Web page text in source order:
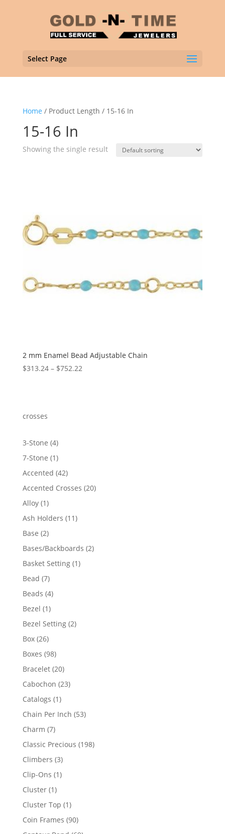
Select Page
Home / Product Length / 15-16 In
15-16 In
Showing the single result
2 mm Enamel Bead Adjustable Chain
$313.24 – $752.22Price
crosses
3-Stone 44
products
7-Stone 11
product
Accented 4242
products
Accented Crosses 2020
Alloy 11
product
Ash Holders 1111
Base 22
products
Bases/Backboards 22
Basket Setting 11
Bead 77
products
Beads 44
Bezel 11
product
Bezel Setting 22
Box 2626
products
Boxes 9898
products
Bracelet 2020
products
Cabochon 2323
Catalogs 11
product
Chain Per Inch 5353
Charm 77
products
Classic Precious 198198
Climbers 33
products
Clip-Ons 11
Cluster 11
product
Cluster Top 11
product
Coin Frames 9090
products